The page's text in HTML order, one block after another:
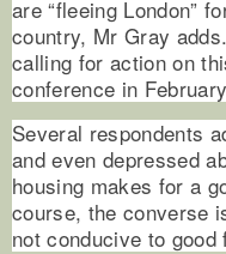
are “fleeing London”
country, Mr Gray
calling for action on
conference in
Several respondents
and even depressed
housing makes for a
course, the converse
not conducive to